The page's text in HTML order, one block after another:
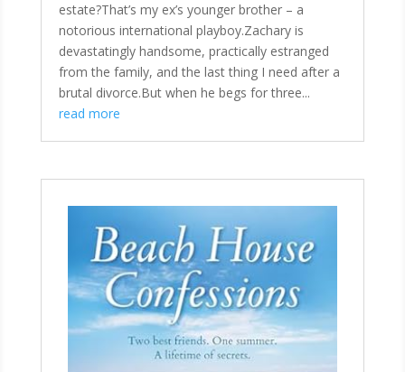
estate?That’s my ex’s younger brother – a
notorious international playboy.Zachary is
devastatingly handsome, practically estranged
from the family, and the last thing I need after a
brutal divorce.But when he begs for three...
read more